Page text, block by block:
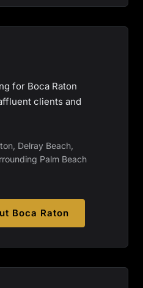
for Boca Raton
clients and
Delray Beach,
Palm Beach
Boca Raton